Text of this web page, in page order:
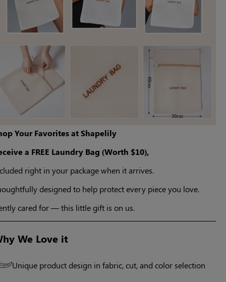
Your Favorites at Shapelily
a FREE Laundry Bag (Worth $10),
right in your package when it arrives.
designed to help protect every piece you love.
cared for — this little gift is on us.
We Love it
Unique product design in fabric, cut, and color selection